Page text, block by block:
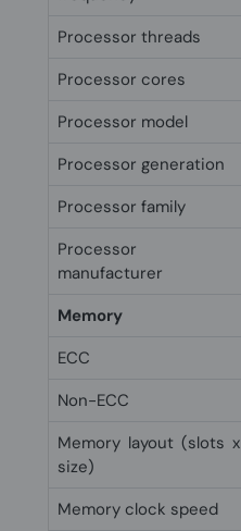
Processor threads
Processor cores
Processor model
Processor generation
Processor family
Processor
manufacturer
Memory
ECC
Non-ECC
Memory layout (slots x
size)
Memory clock speed